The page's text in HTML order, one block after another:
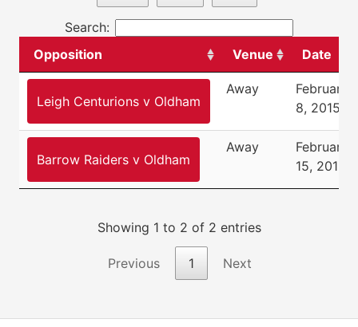
Search:
Opposition
Venue Date
Leigh Centurions v Oldham
Away
February
8, 2015
Barrow Raiders v Oldham
Away
February
15, 2015
Showing 1 to 2 of 2 entries
Previous 1 Next